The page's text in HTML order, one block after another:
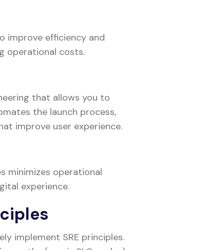
improve efficiency and
operational costs.
that allows you to
the launch process,
improve user experience.
minimizes operational
experience.
implement SRE principles.